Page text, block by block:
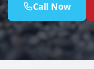
Call Now